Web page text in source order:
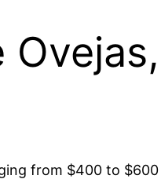
Ovejas,
from $400 to